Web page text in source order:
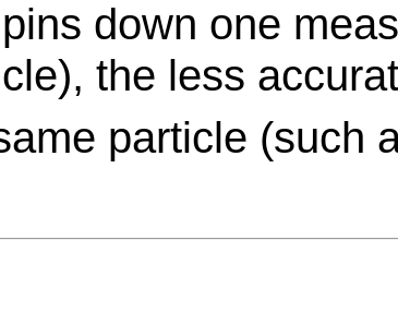
down one
the less
particle (such